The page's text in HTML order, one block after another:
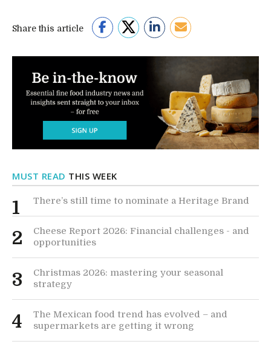
Share this article
MUST READ THIS WEEK
1 There’s still time to nominate a Heritage Brand
2
Cheese Report 2026: Financial challenges - and
opportunities
3
Christmas 2026: mastering your seasonal
strategy
4
The Mexican food trend has evolved – and
supermarkets are getting it wrong